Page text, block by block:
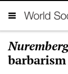
Nuremberg